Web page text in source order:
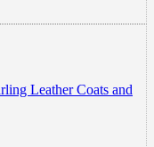
Leather Coats and